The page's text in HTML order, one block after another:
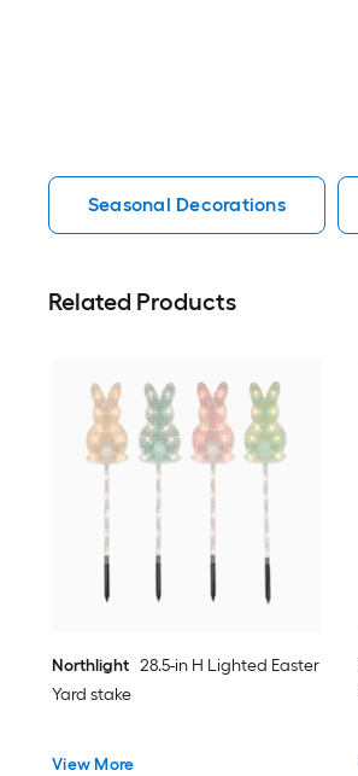
Seasonal Decorations
Related Products
Northlight 28.5-in H Lighted Easter
Yard stake
View More